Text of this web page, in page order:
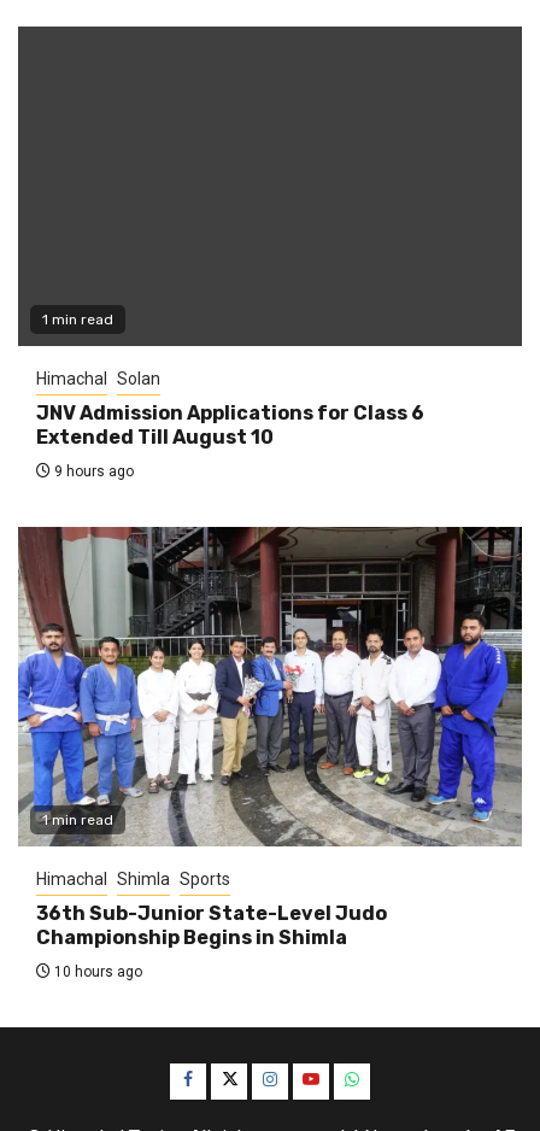
1 min read
Himachal Solan
JNV Admission Applications for Class 6
Extended Till August 10
9 hours ago
1 min read
Himachal Shimla Sports
36th Sub-Junior State-Level Judo
Championship Begins in Shimla
10 hours ago
Facebook
TwitterInstagram
YouTubeWhatsApp